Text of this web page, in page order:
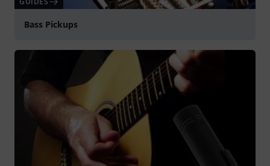
Bass Pickups